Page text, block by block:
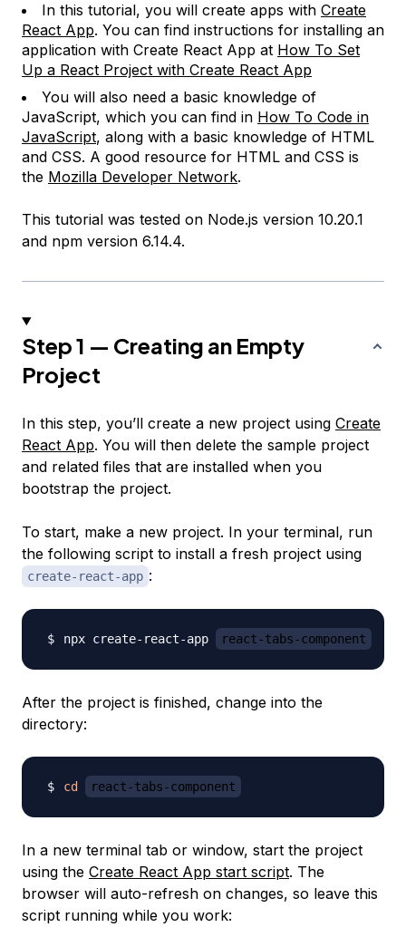
In this tutorial, you will create apps with Create
React App. You can find instructions for installing an
application with Create React App at How To Set
Up a React Project with Create React App
You will also need a basic knowledge of
JavaScript, which you can find in How To Code in
JavaScript, along with a basic knowledge of HTML
and CSS. A good resource for HTML and CSS is
the Mozilla Developer Network.
This tutorial was tested on Node.js version 10.20.1
and npm version 6.14.4.
Step 1 — Creating an Empty
Project
In this step, you’ll create a new project using Create
React App. You will then delete the sample project
and related files that are installed when you
bootstrap the project.
To start, make a new project. In your terminal, run
the following script to install a fresh project using
create-react-app :
npx create-react-app react-tabs-component
After the project is finished, change into the
directory:
cd react-tabs-component
In a new terminal tab or window, start the project
using the Create React App start script. The
browser will auto-refresh on changes, so leave this
script running while you work: